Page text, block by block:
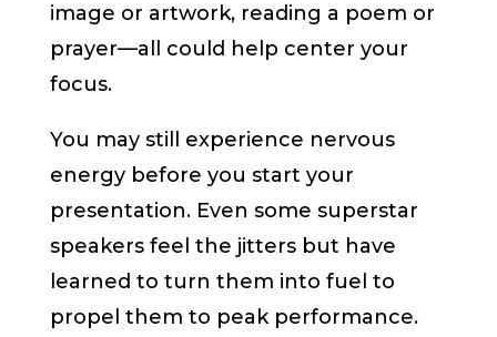
image or artwork, reading a poem or
prayer—all could help center your
focus.
You may still experience nervous
energy before you start your
presentation. Even some superstar
speakers feel the jitters but have
learned to turn them into fuel to
propel them to peak performance.